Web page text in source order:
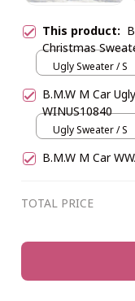
This product:
Christmas
Ugly Sweater / S
B.M.W M Car
WINUS10840
Ugly Sweater / S
B.M.W M Car
TOTAL PRICE